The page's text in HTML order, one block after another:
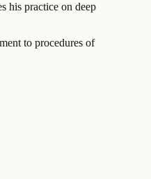
his practice on deep
to procedures of